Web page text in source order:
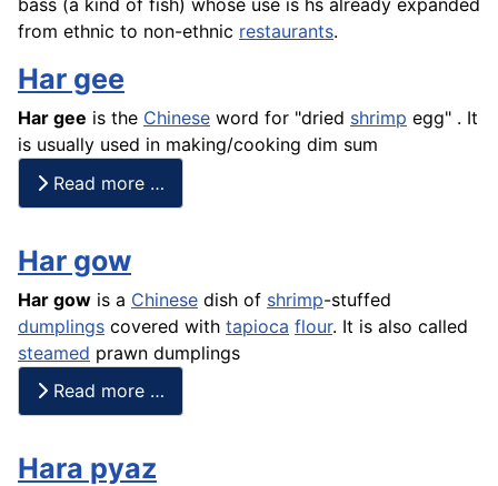
bass (a kind of fish) whose use is hs already expanded
from ethnic to non-ethnic restaurants.
Har gee
Har gee is the Chinese word for "dried shrimp egg" . It
is usually used in making/cooking dim sum
Read more …
Har gow
Har gow is a Chinese dish of shrimp-stuffed
dumplings covered with tapioca flour. It is also called
steamed prawn dumplings
Read more …
Hara pyaz